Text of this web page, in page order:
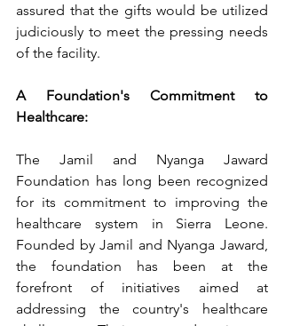
assured that the gifts would be utilized
judiciously to meet the pressing needs
of the facility.
A Foundation's Commitment to
Healthcare:
The Jamil and Nyanga Jaward
Foundation has long been recognized
for its commitment to improving the
healthcare system in Sierra Leone.
Founded by Jamil and Nyanga Jaward,
the foundation has been at the
forefront of initiatives aimed at
addressing the country's healthcare